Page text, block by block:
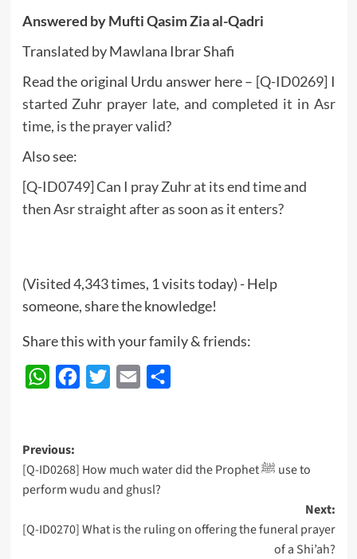
Answered by Mufti Qasim Zia al-Qadri
Translated by Mawlana Ibrar Shafi
Read the original Urdu answer here – [Q-ID0269] I
started Zuhr prayer late, and completed it in Asr
time, is the prayer valid?
Also see:
[Q-ID0749] Can I pray Zuhr at its end time and
then Asr straight after as soon as it enters?
(Visited 4,343 times, 1 visits today) - Help
someone, share the knowledge!
Share this with your family & friends:
WhatsAppFacebook
Twitter Email
Post
navigation
Previous:
[Q-ID0268] How much water did the Prophet ﷺ use to
perform wudu and ghusl?
Next:
[Q-ID0270] What is the ruling on offering the funeral prayer
of a Shi’ah?